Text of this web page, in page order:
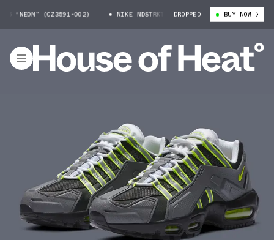
“NEON” (CZ3591-002) NIKE NDSTRKT AM95 “NEON” (CZ3591-002)
DROPPED BUY NOW